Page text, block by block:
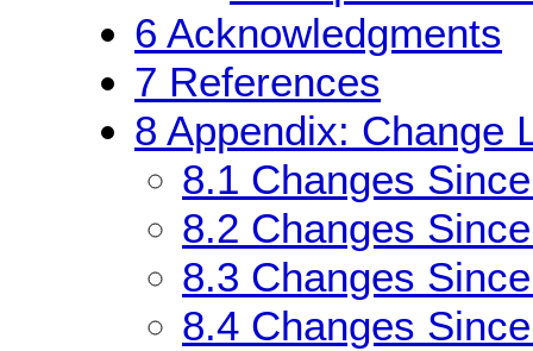
6 Acknowledgments
7 References
8 Appendix: Change
8.1 Changes
8.2 Changes
8.3 Changes
8.4 Changes